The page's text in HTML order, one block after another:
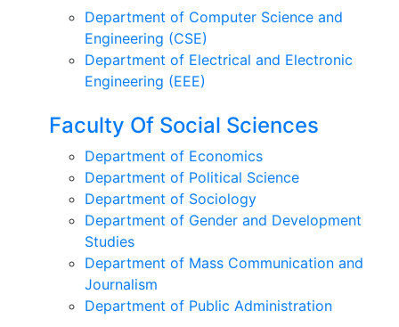
Department of Computer Science and
Engineering (CSE)
Department of Electrical and Electronic
Engineering (EEE)
Faculty Of Social Sciences
Department of Economics
Department of Political Science
Department of Sociology
Department of Gender and Development
Studies
Department of Mass Communication and
Journalism
Department of Public Administration